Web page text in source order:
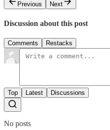
Previous
Next
Discussion about this post
Comments Restacks
Top Latest Discussions
No posts